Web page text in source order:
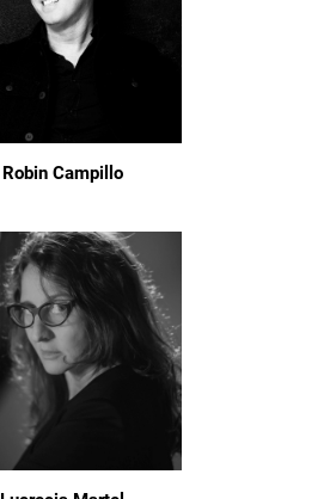
Robin Campillo